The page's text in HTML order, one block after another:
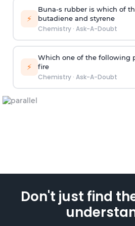
⚡
Buna-s rubber is which of
butadiene and styrene
Chemistry· Ask-A-Doubt
⚡
Which one of the following
fire
Chemistry· Ask-A-Doubt
Don't just find